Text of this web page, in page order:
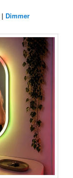
| Dimmer